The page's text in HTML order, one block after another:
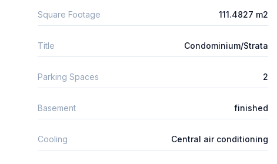
Square Footage 111.4827 m2
Title Condominium/Strata
Parking Spaces 2
Basement finished
Cooling Central air conditioning